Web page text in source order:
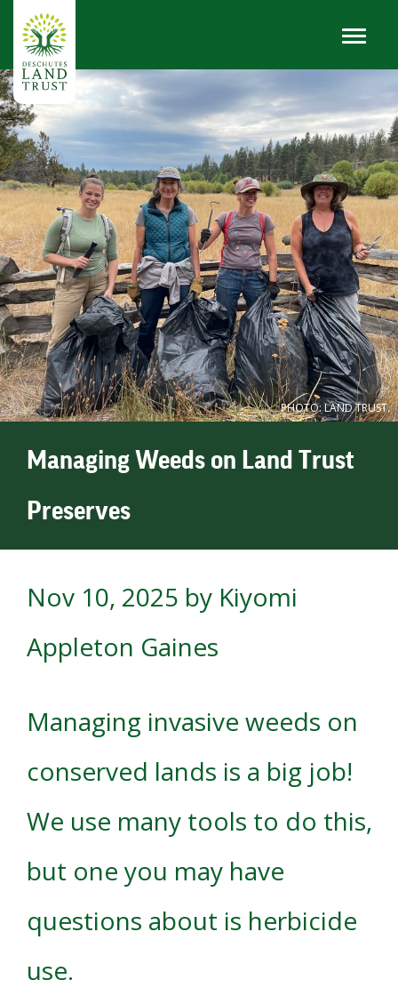
PHOTO: LAND TRUST.
Managing Weeds on Land Trust
Preserves
Nov 10, 2025 by Kiyomi
Appleton Gaines
Managing invasive weeds on
conserved lands is a big job!
We use many tools to do this,
but one you may have
questions about is herbicide
use.